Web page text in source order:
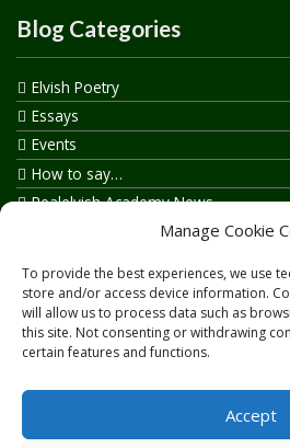
Manage Cookie
To provide the best experiences, we use
store and/or access device information.
will allow us to process data such as
this site. Not consenting or withdrawing
certain features and functions.
Accept
Blog Categories
Elvish Poetry
Essays
Events
How to say…
Realelvish Academy News
Your Name in Elvish